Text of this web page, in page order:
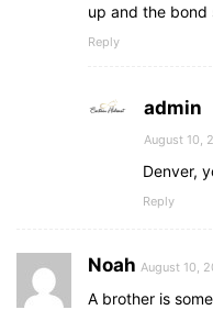
up and the bond
Reply
admin
August 10,
Denver,
Reply
Noah August 10,
A brother is